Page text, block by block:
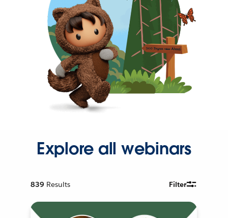
Explore all webinars
839 Results Filter